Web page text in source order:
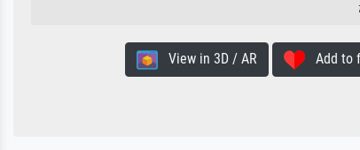
View in 3D / AR Add to